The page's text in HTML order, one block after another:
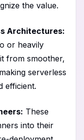
the value.
Architectures:
or heavily
from smoother,
serverless
efficient.
These
into their